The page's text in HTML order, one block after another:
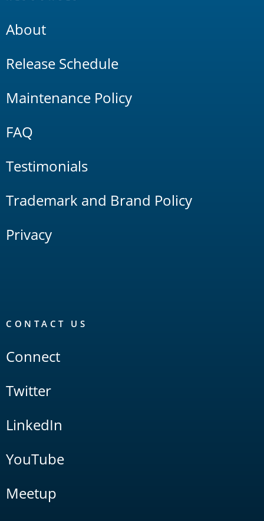
About
Release Schedule
Maintenance Policy
FAQ
Testimonials
Trademark and Brand Policy
Privacy
CONTACT US
Connect
Twitter
LinkedIn
YouTube
Meetup